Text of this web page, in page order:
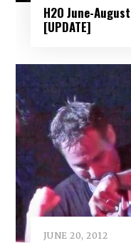
H2O June-
[UPDATE]
JUNE 20, 2012